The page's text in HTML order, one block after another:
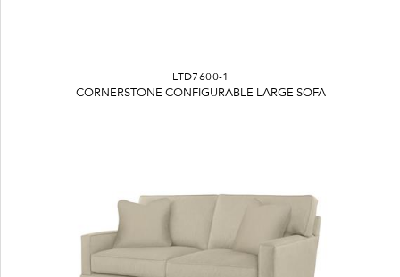
LTD7600-1
CORNERSTONE CONFIGURABLE LARGE SOFA